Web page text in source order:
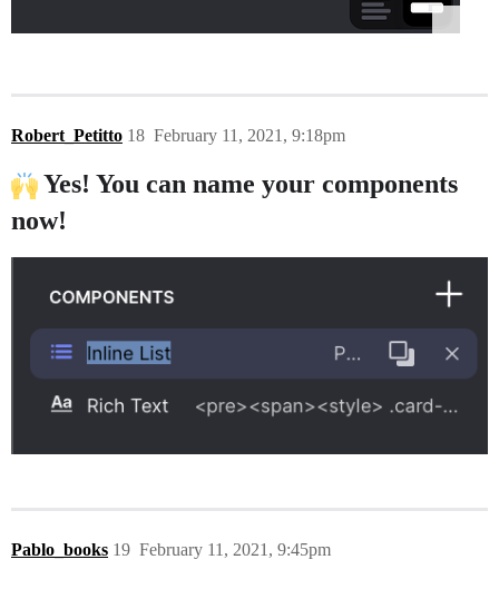
Robert_Petitto February 11, 2021, 9:18pm
18
Yes! You can name your components
now!
Pablo_books February 11, 2021, 9:45pm
19